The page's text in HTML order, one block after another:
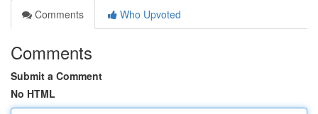
Comments
Who Upvoted
Comments
Submit a Comment
No HTML